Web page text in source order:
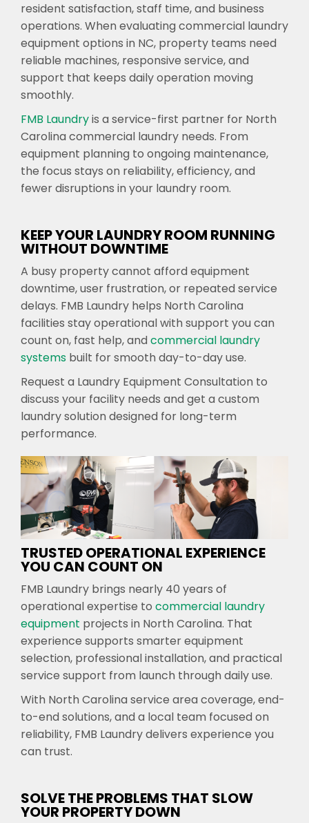
resident satisfaction, staff time, and business
operations. When evaluating commercial laundry
equipment options in NC, property teams need
reliable machines, responsive service, and
support that keeps daily operation moving
smoothly.
FMB Laundryis a service-first partner for North
Carolina commercial laundry needs. From
equipment planning to ongoing maintenance,
the focus stays on reliability, efficiency, and
fewer disruptions in your laundry room.
KEEP YOUR LAUNDRY ROOM RUNNING
WITHOUT DOWNTIME
A busy property cannot afford equipment
downtime, user frustration, or repeated service
delays. FMB Laundry helps North Carolina
facilities stay operational with support you can
count on, fast help, and commercial laundry
systems built for smooth day-to-day use.
Request a Laundry Equipment Consultation to
discuss your facility needs and get a custom
laundry solution designed for long-term
performance.
TRUSTED OPERATIONAL EXPERIENCE
YOU CAN COUNT ON
FMB Laundry brings nearly 40 years of
operational expertise to commercial laundry
equipment projects in North Carolina. That
experience supports smarter equipment
selection, professional installation, and practical
service support from launch through daily use.
With North Carolina service area coverage, end-
to-end solutions, and a local team focused on
reliability, FMB Laundry delivers experience you
can trust.
SOLVE THE PROBLEMS THAT SLOW
YOUR PROPERTY DOWN